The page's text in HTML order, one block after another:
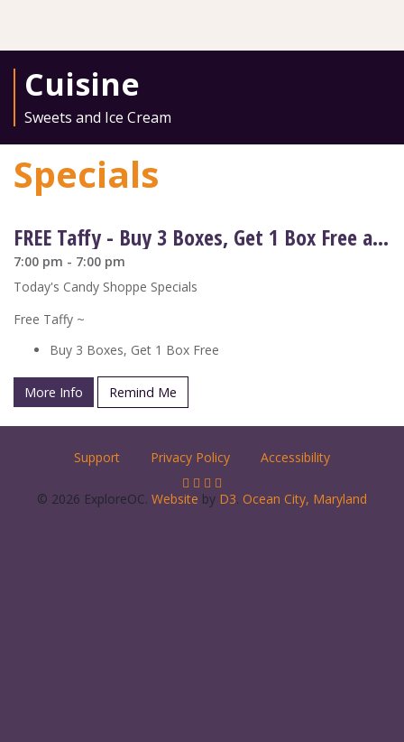
Cuisine
Sweets and Ice Cream
Specials
FREE Taffy - Buy 3 Boxes, Get 1 Box Free at Candy Kitchen
7:00 pm - 7:00 pm
Today's Candy Shoppe Specials
Free Taffy ~
Buy 3 Boxes, Get 1 Box Free
More Info Remind Me
Support Privacy Policy Accessibility
© 2026 ExploreOC. Website by D3. Ocean City, Maryland